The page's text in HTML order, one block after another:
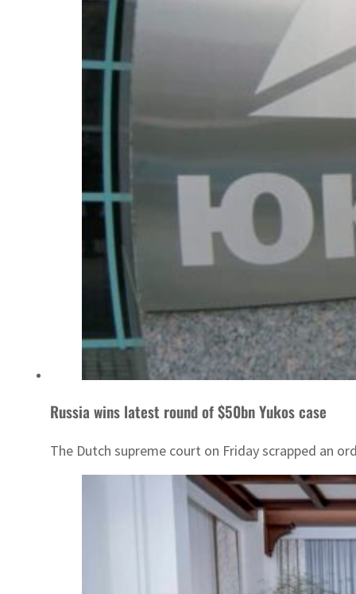
Russia wins latest round of $50bn Yukos case
The Dutch supreme court on Friday scrapped an